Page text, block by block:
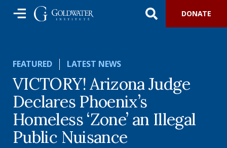
DONATE
FEATURED LATEST NEWS
VICTORY! Arizona Judge
Declares Phoenix’s
Homeless ‘Zone’ an Illegal
Public Nuisance